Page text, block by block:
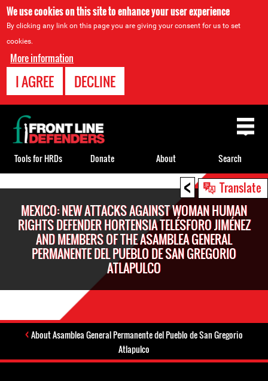
We use cookies on this site to enhance your user experience
By clicking any link on this page you are giving your consent for us to set
cookies.
More information
I AGREE DECLINE
< Translate
MEXICO: NEW ATTACKS AGAINST WOMAN HUMAN
RIGHTS DEFENDER HORTENSIA TELÉSFORO JIMÉNEZ
AND MEMBERS OF THE ASAMBLEA GENERAL
PERMANENTE DEL PUEBLO DE SAN GREGORIO
ATLAPULCO
About Asamblea General Permanente del Pueblo de San Gregorio
Atlapulco
Back
to
top
Tools for HRDs Donate About Search